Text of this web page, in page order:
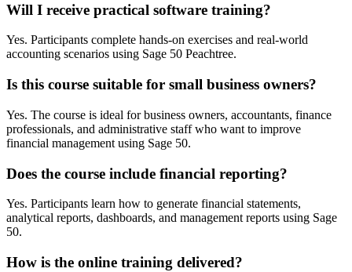
Will I receive practical software training?
Yes. Participants complete hands-on exercises and real-world
accounting scenarios using Sage 50 Peachtree.
Is this course suitable for small business owners?
Yes. The course is ideal for business owners, accountants, finance
professionals, and administrative staff who want to improve
financial management using Sage 50.
Does the course include financial reporting?
Yes. Participants learn how to generate financial statements,
analytical reports, dashboards, and management reports using Sage
50.
How is the online training delivered?